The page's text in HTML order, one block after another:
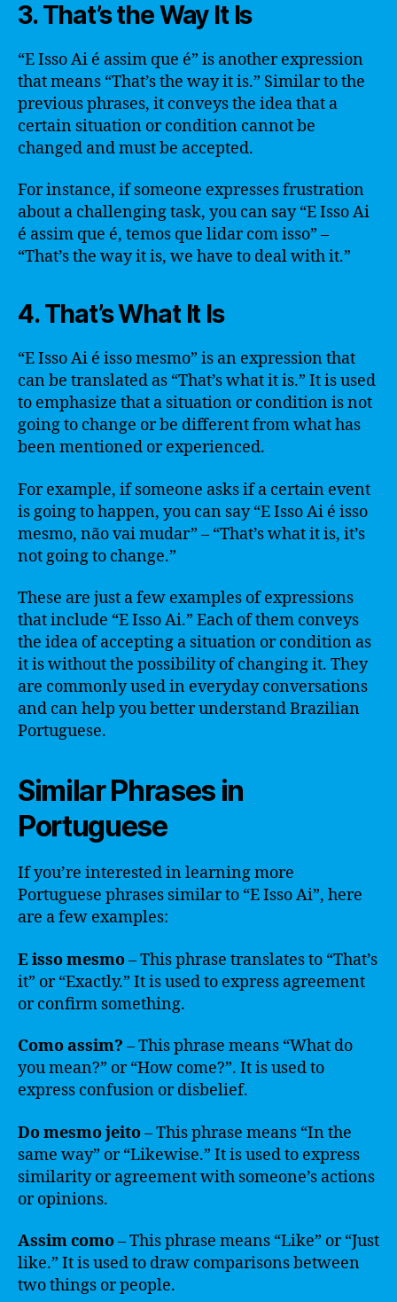
3. That’s the Way It Is
“E Isso Ai é assim que é” is another expression
that means “That’s the way it is.” Similar to the
previous phrases, it conveys the idea that a
certain situation or condition cannot be
changed and must be accepted.
For instance, if someone expresses frustration
about a challenging task, you can say “E Isso Ai
é assim que é, temos que lidar com isso” –
“That’s the way it is, we have to deal with it.”
4. That’s What It Is
“E Isso Ai é isso mesmo” is an expression that
can be translated as “That’s what it is.” It is used
to emphasize that a situation or condition is not
going to change or be different from what has
been mentioned or experienced.
For example, if someone asks if a certain event
is going to happen, you can say “E Isso Ai é isso
mesmo, não vai mudar” – “That’s what it is, it’s
not going to change.”
These are just a few examples of expressions
that include “E Isso Ai.” Each of them conveys
the idea of accepting a situation or condition as
it is without the possibility of changing it. They
are commonly used in everyday conversations
and can help you better understand Brazilian
Portuguese.
Similar Phrases in
Portuguese
If you’re interested in learning more
Portuguese phrases similar to “E Isso Ai”, here
are a few examples:
E isso mesmo– This phrase translates to “That’s
it” or “Exactly.” It is used to express agreement
or confirm something.
Como assim? – This phrase means “What do
you mean?” or “How come?”. It is used to
express confusion or disbelief.
Do mesmo jeito– This phrase means “In the
same way” or “Likewise.” It is used to express
similarity or agreement with someone’s actions
or opinions.
Assim como– This phrase means “Like” or “Just
like.” It is used to draw comparisons between
two things or people.